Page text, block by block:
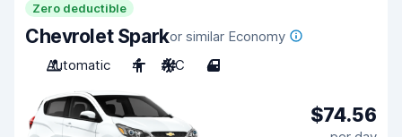
Zero deductible
Chevrolet Sparkor similar Economy
Automatic
4 A/C 4
$74.56